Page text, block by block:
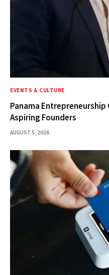
EVENTS & CULTURE
Panama
Aspiring Founders
AUGUST 5, 2026